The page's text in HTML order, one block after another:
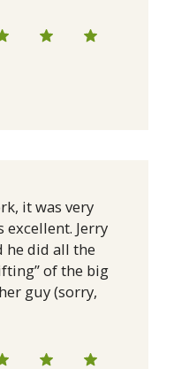
it was very
excellent. Jerry
he did all the
of the big
guy (sorry,